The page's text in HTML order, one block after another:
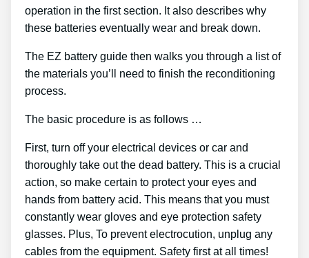
operation in the first section. It also describes why
these batteries eventually wear and break down.
The EZ battery guide then walks you through a list of
the materials you’ll need to finish the reconditioning
process.
The basic procedure is as follows …
First, turn off your electrical devices or car and
thoroughly take out the dead battery. This is a crucial
action, so make certain to protect your eyes and
hands from battery acid. This means that you must
constantly wear gloves and eye protection safety
glasses. Plus, To prevent electrocution, unplug any
cables from the equipment. Safety first at all times!